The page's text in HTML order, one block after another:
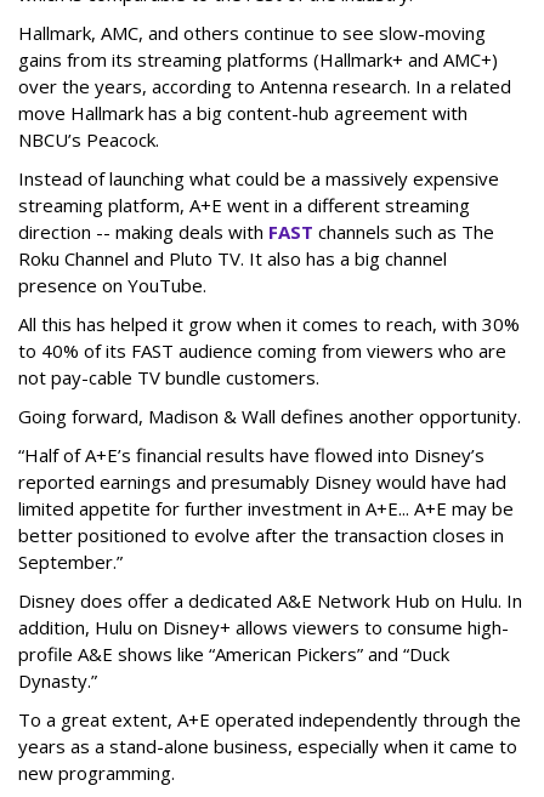
Hallmark, AMC, and others continue to see slow-moving
gains from its streaming platforms (Hallmark+ and AMC+)
over the years, according to Antenna research. In a related
move Hallmark has a big content-hub agreement with
NBCU’s Peacock.
Instead of launching what could be a massively expensive
streaming platform, A+E went in a different streaming
direction -- making deals with FAST channels such as The
Roku Channel and Pluto TV. It also has a big channel
presence on YouTube.
All this has helped it grow when it comes to reach, with 30%
to 40% of its FAST audience coming from viewers who are
not pay-cable TV bundle customers.
Going forward, Madison & Wall defines another opportunity.
“Half of A+E’s financial results have flowed into Disney’s
reported earnings and presumably Disney would have had
limited appetite for further investment in A+E... A+E may be
better positioned to evolve after the transaction closes in
September.”
Disney does offer a dedicated A&E Network Hub on Hulu. In
addition, Hulu on Disney+ allows viewers to consume high-
profile A&E shows like “American Pickers” and “Duck
Dynasty.”
To a great extent, A+E operated independently through the
years as a stand-alone business, especially when it came to
new programming.